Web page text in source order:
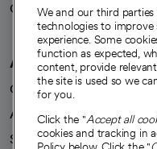
Careers
We're hiring!
A healthier future
Our impact
Advancing health equity
Sponsorships
We and our third
technologies to
experience. Some
function as expected,
content, provide
the site is used so we
for you.
Click the "Accept all
cookies and tracking in